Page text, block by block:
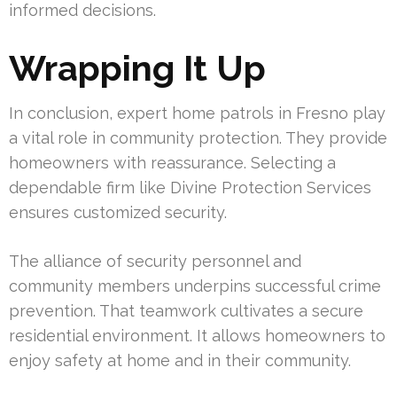
informed decisions.
Wrapping It Up
In conclusion, expert home patrols in Fresno play
a vital role in community protection. They provide
homeowners with reassurance. Selecting a
dependable firm like Divine Protection Services
ensures customized security.
The alliance of security personnel and
community members underpins successful crime
prevention. That teamwork cultivates a secure
residential environment. It allows homeowners to
enjoy safety at home and in their community.